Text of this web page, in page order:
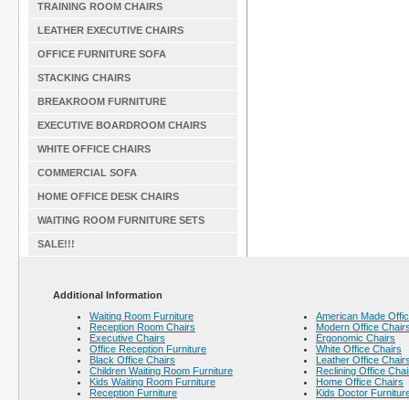
TRAINING ROOM CHAIRS
LEATHER EXECUTIVE CHAIRS
OFFICE FURNITURE SOFA
STACKING CHAIRS
BREAKROOM FURNITURE
EXECUTIVE BOARDROOM CHAIRS
WHITE OFFICE CHAIRS
COMMERCIAL SOFA
HOME OFFICE DESK CHAIRS
WAITING ROOM FURNITURE SETS
SALE!!!
Additional Information
Waiting Room Furniture
Reception Room Chairs
Executive Chairs
Office Reception Furniture
Black Office Chairs
Children Waiting Room Furniture
Kids Waiting Room Furniture
Reception Furniture
American Made
Modern Office
Ergonomic Chairs
White Office Chairs
Leather Office
Reclining Office
Home Office Chairs
Kids Doctor